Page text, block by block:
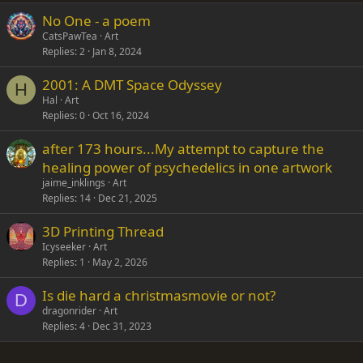
Verdana
No One - a poem
CatsPawTea Art
Replies 2 Jan 8, 2024
H 2001: A DMT Space Odyssey
Hal Art
Replies 0 Oct 16, 2024
after 173 hours...My attempt to capture the
healing power of psychedelics in one artwork
jaime_inklings Art
Replies 14 Dec 21, 2025
3D Printing Thread
Icyseeker Art
Replies 1 May 2, 2026
D Is die hard a christmasmovie or not?
dragonrider Art
Replies 4 Dec 31, 2023